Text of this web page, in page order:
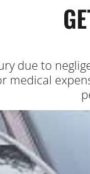
due to
medical